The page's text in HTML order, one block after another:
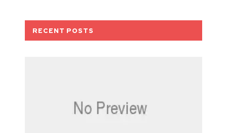
RECENT POSTS